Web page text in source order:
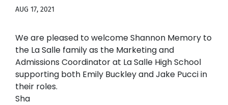
AUG 17, 2021
We are pleased to welcome Shannon Memory to
the La Salle family as the Marketing and
Admissions Coordinator at La Salle High School
supporting both Emily Buckley and Jake Pucci in
their roles.
Sha